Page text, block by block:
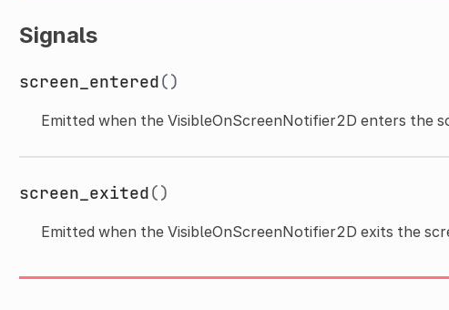
Signals
screen_entered()
Emitted when the VisibleOnScreenNotifier2D enters the
screen_exited()
Emitted when the VisibleOnScreenNotifier2D exits the